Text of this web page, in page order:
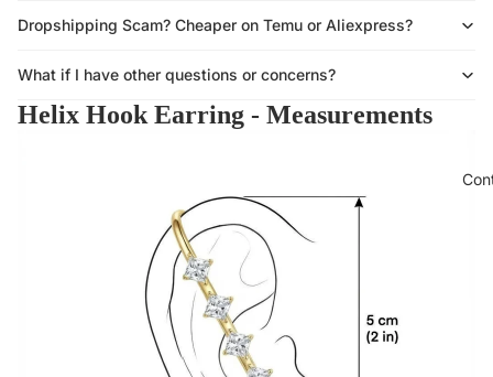
Dropshipping Scam? Cheaper on Temu or Aliexpress?
What if I have other questions or concerns?
Helix Hook Earring - Measurements